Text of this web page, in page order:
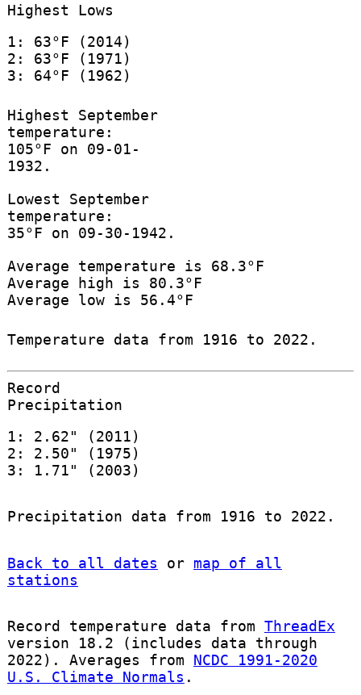
Highest Lows
1: 63°F (2014)
2: 63°F (1971)
3: 64°F (1962)
Highest September
temperature:
105°F on 09-01-
1932.
Lowest September
temperature:
35°F on 09-30-1942.
Average temperature is 68.3°F
Average high is 80.3°F
Average low is 56.4°F
Temperature data from 1916 to 2022.
Record
Precipitation
1: 2.62" (2011)
2: 2.50" (1975)
3: 1.71" (2003)
Precipitation data from 1916 to 2022.
Back to all dates or map of all
stations
Record temperature data from ThreadEx
version 18.2 (includes data through
2022). Averages from NCDC 1991-2020
U.S. Climate Normals .